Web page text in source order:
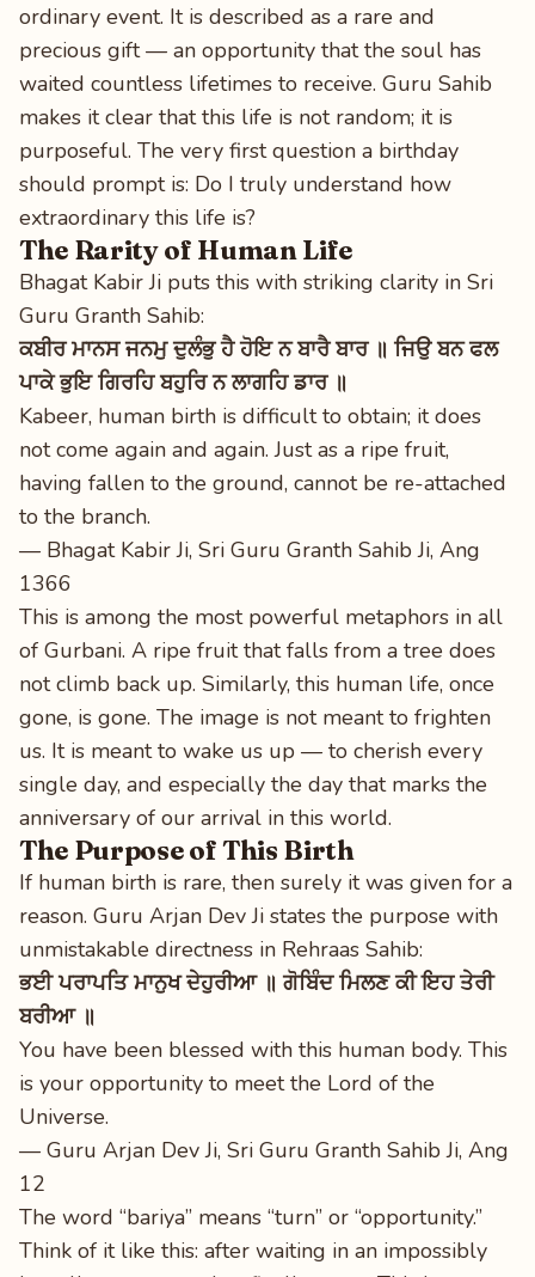
ordinary event. It is described as a rare and
precious gift — an opportunity that the soul has
waited countless lifetimes to receive. Guru Sahib
makes it clear that this life is not random; it is
purposeful. The very first question a birthday
should prompt is: Do I truly understand how
extraordinary this life is?
The Rarity of Human Life
Bhagat Kabir Ji puts this with striking clarity in Sri
Guru Granth Sahib:
ਕਬੀਰ ਮਾਨਸ ਜਨਮੁ ਦੁਲੰਭੁ ਹੈ ਹੋਇ ਨ ਬਾਰੈ ਬਾਰ ॥ ਜਿਉ ਬਨ ਫਲ
ਪਾਕੇ ਭੁਇ ਗਿਰਹਿ ਬਹੁਰਿ ਨ ਲਾਗਹਿ ਡਾਰ ॥
Kabeer, human birth is difficult to obtain; it does
not come again and again. Just as a ripe fruit,
having fallen to the ground, cannot be re-attached
to the branch.
— Bhagat Kabir Ji, Sri Guru Granth Sahib Ji, Ang
1366
This is among the most powerful metaphors in all
of Gurbani. A ripe fruit that falls from a tree does
not climb back up. Similarly, this human life, once
gone, is gone. The image is not meant to frighten
us. It is meant to wake us up — to cherish every
single day, and especially the day that marks the
anniversary of our arrival in this world.
The Purpose of This Birth
If human birth is rare, then surely it was given for a
reason. Guru Arjan Dev Ji states the purpose with
unmistakable directness in Rehraas Sahib:
ਭਈ ਪਰਾਪਤਿ ਮਾਨੁਖ ਦੇਹੁਰੀਆ ॥ ਗੋਬਿੰਦ ਮਿਲਣ ਕੀ ਇਹ ਤੇਰੀ
ਬਰੀਆ ॥
You have been blessed with this human body. This
is your opportunity to meet the Lord of the
Universe.
— Guru Arjan Dev Ji, Sri Guru Granth Sahib Ji, Ang
12
The word “bariya” means “turn” or “opportunity.”
Think of it like this: after waiting in an impossibly